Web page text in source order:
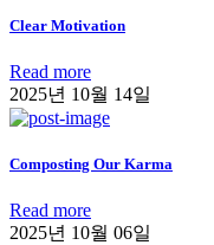
Clear Motivation
Read more
2025년 10월 14일
Composting Our Karma
Read more
2025년 10월 06일